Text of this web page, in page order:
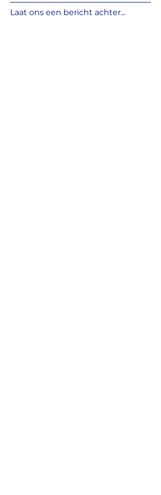
Laat ons een bericht achter...